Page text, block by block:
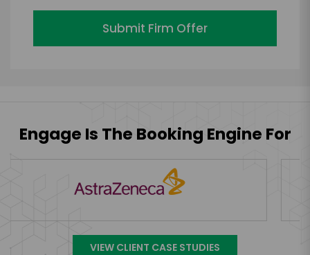
Submit Firm Offer
Engage Is The Booking Engine For
VIEW CLIENT CASE STUDIES